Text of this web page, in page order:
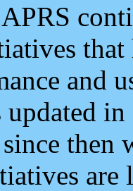
and
updated
since then
are